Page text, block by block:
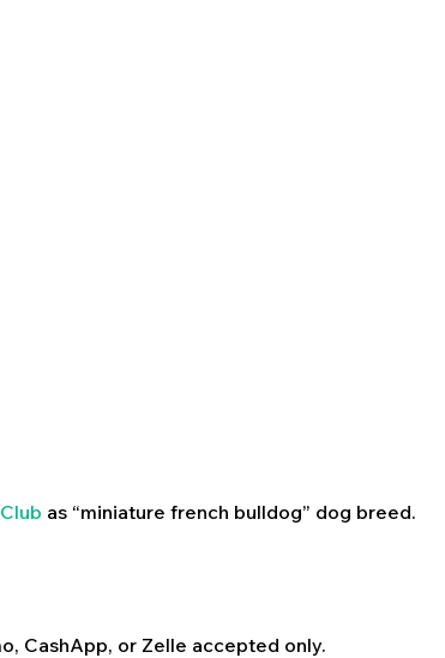
as “miniature french bulldog” dog breed.
CashApp, or Zelle accepted only.